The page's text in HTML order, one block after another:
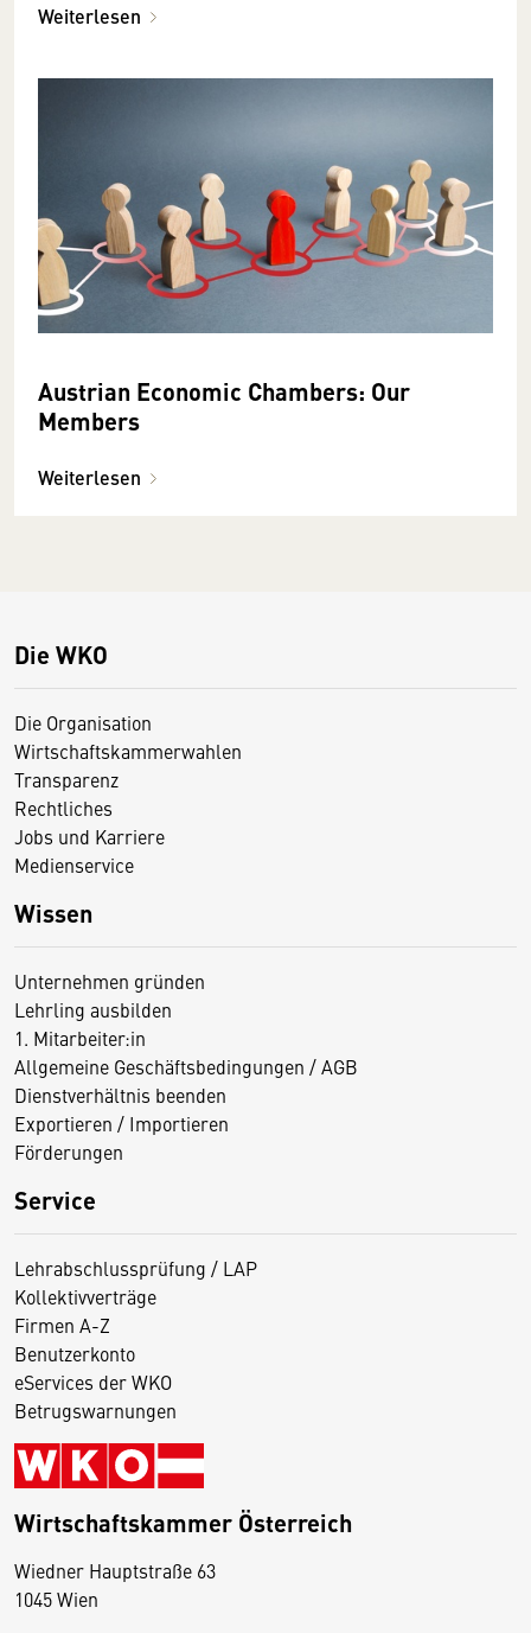
Weiterlesen
Austrian Economic Chambers: Our
Members
Weiterlesen
Die WKO
Die Organisation
Wirtschaftskammerwahlen
Transparenz
Rechtliches
Jobs und Karriere
Medienservice
Wissen
Unternehmen gründen
Lehrling ausbilden
1. Mitarbeiter:in
Allgemeine Geschäftsbedingungen / AGB
Dienstverhältnis beenden
Exportieren / Importieren
Förderungen
Service
Lehrabschlussprüfung / LAP
Kollektivverträge
Firmen A-Z
Benutzerkonto
eServices der WKO
Betrugswarnungen
Wirtschaftskammer Österreich
Wiedner Hauptstraße 63
1045 Wien
D